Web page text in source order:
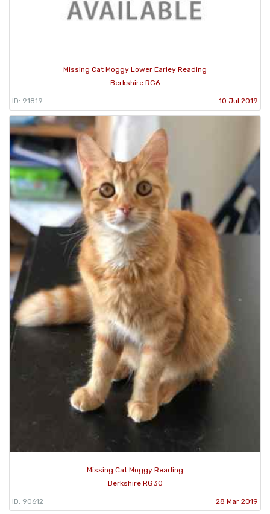
Missing Cat Moggy Lower Earley Reading
Berkshire RG6
ID: 91819 10 Jul 2019
Missing Cat Moggy Reading
Berkshire RG30
ID: 90612 28 Mar 2019